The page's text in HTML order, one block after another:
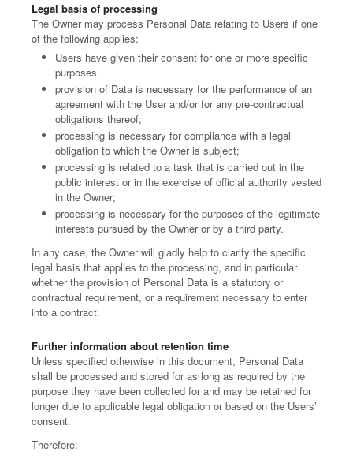
Legal basis of processing
The Owner may process Personal Data relating to Users if one
of the following applies:
Users have given their consent for one or more specific
purposes.
provision of Data is necessary for the performance of an
agreement with the User and/or for any pre-contractual
obligations thereof;
processing is necessary for compliance with a legal
obligation to which the Owner is subject;
processing is related to a task that is carried out in the
public interest or in the exercise of official authority vested
in the Owner;
processing is necessary for the purposes of the legitimate
interests pursued by the Owner or by a third party.
In any case, the Owner will gladly help to clarify the specific
legal basis that applies to the processing, and in particular
whether the provision of Personal Data is a statutory or
contractual requirement, or a requirement necessary to enter
into a contract.
Further information about retention time
Unless specified otherwise in this document, Personal Data
shall be processed and stored for as long as required by the
purpose they have been collected for and may be retained for
longer due to applicable legal obligation or based on the Users’
consent.
Therefore: